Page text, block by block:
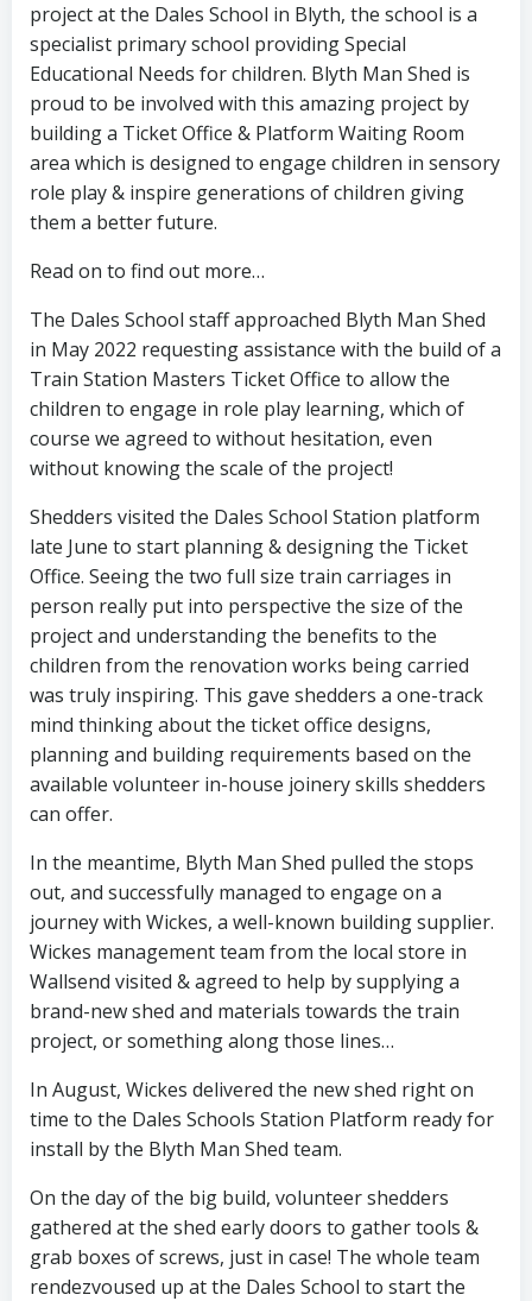
project at the Dales School in Blyth, the school is a
specialist primary school providing Special
Educational Needs for children. Blyth Man Shed is
proud to be involved with this amazing project by
building a Ticket Office & Platform Waiting Room
area which is designed to engage children in sensory
role play & inspire generations of children giving
them a better future.
Read on to find out more…
The Dales School staff approached Blyth Man Shed
in May 2022 requesting assistance with the build of a
Train Station Masters Ticket Office to allow the
children to engage in role play learning, which of
course we agreed to without hesitation, even
without knowing the scale of the project!
Shedders visited the Dales School Station platform
late June to start planning & designing the Ticket
Office. Seeing the two full size train carriages in
person really put into perspective the size of the
project and understanding the benefits to the
children from the renovation works being carried
was truly inspiring. This gave shedders a one-track
mind thinking about the ticket office designs,
planning and building requirements based on the
available volunteer in-house joinery skills shedders
can offer.
In the meantime, Blyth Man Shed pulled the stops
out, and successfully managed to engage on a
journey with Wickes, a well-known building supplier.
Wickes management team from the local store in
Wallsend visited & agreed to help by supplying a
brand-new shed and materials towards the train
project, or something along those lines…
In August, Wickes delivered the new shed right on
time to the Dales Schools Station Platform ready for
install by the Blyth Man Shed team.
On the day of the big build, volunteer shedders
gathered at the shed early doors to gather tools &
grab boxes of screws, just in case! The whole team
rendezvoused up at the Dales School to start the